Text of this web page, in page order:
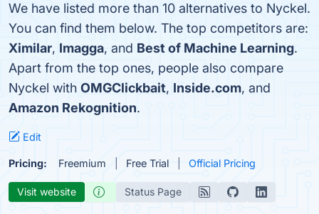
We have listed more than 10 alternatives to Nyckel.
You can find them below. The top competitors are:
Ximilar, Imagga, and Best of Machine Learning.
Apart from the top ones, people also compare
Nyckel with OMGClickbait, Inside.com, and
Amazon Rekognition.
Edit
Pricing: Freemium Free Trial Official Pricing
Visit website Status Page